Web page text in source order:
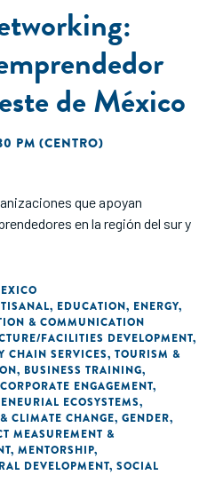
de México
PM (CENTRO)
que apoyan
en la región del sur y
, EDUCATION, ENERGY,
& COMMUNICATION
FACILITIES DEVELOPMENT,
CHAIN SERVICES, TOURISM &
, BUSINESS TRAINING,
CORPORATE ENGAGEMENT,
ECOSYSTEMS,
CLIMATE CHANGE, GENDER,
MEASUREMENT &
, MENTORSHIP,
DEVELOPMENT, SOCIAL